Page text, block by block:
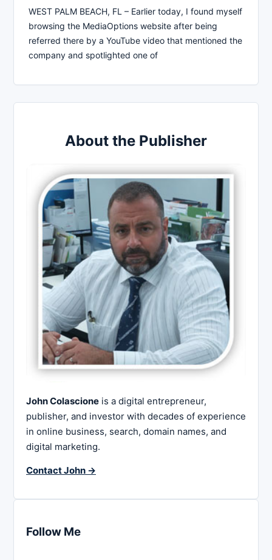
WEST PALM BEACH, FL – Earlier today, I found myself
browsing the MediaOptions website after being
referred there by a YouTube video that mentioned the
company and spotlighted one of
About the Publisher
John Colascione is a digital entrepreneur,
publisher, and investor with decades of experience
in online business, search, domain names, and
digital marketing.
Contact John →
Follow Me